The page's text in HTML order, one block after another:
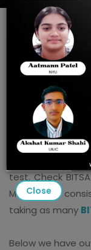
Last 7
Last-minute
come by. In
BITSAT
preparation
test. Check
Maintain a
taking as many
Below we have
Close